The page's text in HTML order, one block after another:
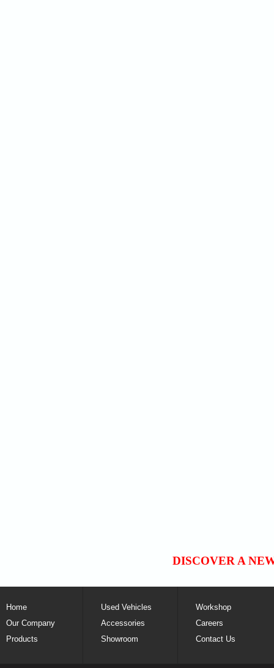
DISCOVER A
Home
Our Company
Products
Used Vehicles
Accessories
Showroom
Workshop
Careers
Contact Us